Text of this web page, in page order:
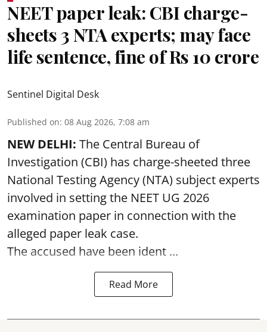
NEET paper leak: CBI charge-
sheets 3 NTA experts; may face
life sentence, fine of Rs 10 crore
Sentinel Digital Desk
Published on: 08 Aug 2026, 7:08 am
NEW DELHI: The Central Bureau of
Investigation (CBI) has charge-sheeted three
National Testing Agency (NTA) subject experts
involved in setting the NEET UG 2026
examination paper in connection with the
alleged paper leak case.
The accused have been ident ...
Read More